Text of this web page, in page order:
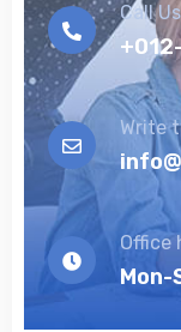
Call Us
Write
Office
Mon-